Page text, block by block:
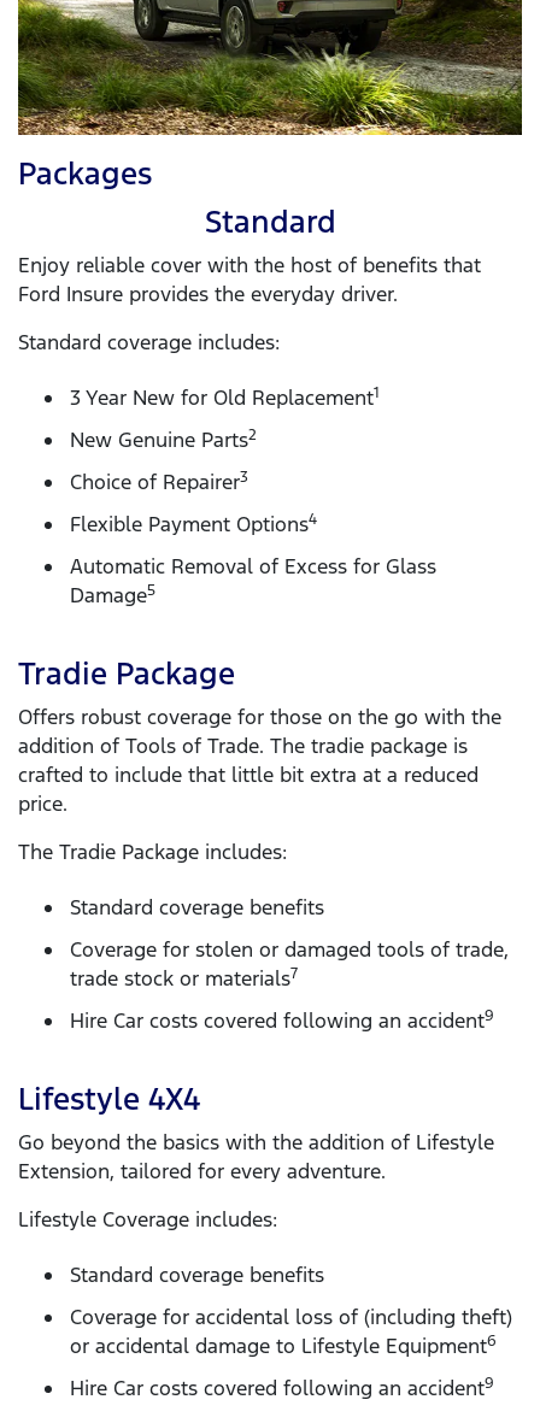
Packages
Standard
Enjoy reliable cover with the host of benefits that
Ford Insure provides the everyday driver.
Standard coverage includes:
3 Year New for Old Replacement1
New Genuine Parts2
Choice of Repairer3
Flexible Payment Options4
Automatic Removal of Excess for Glass
Damage5
Tradie Package
Offers robust coverage for those on the go with the
addition of Tools of Trade. The tradie package is
crafted to include that little bit extra at a reduced
price.
The Tradie Package includes:
Standard coverage benefits
Coverage for stolen or damaged tools of trade,
trade stock or materials7
Hire Car costs covered following an accident9
Lifestyle 4X4
Go beyond the basics with the addition of Lifestyle
Extension, tailored for every adventure.
Lifestyle Coverage includes:
Standard coverage benefits
Coverage for accidental loss of (including theft)
or accidental damage to Lifestyle Equipment6
Hire Car costs covered following an accident9